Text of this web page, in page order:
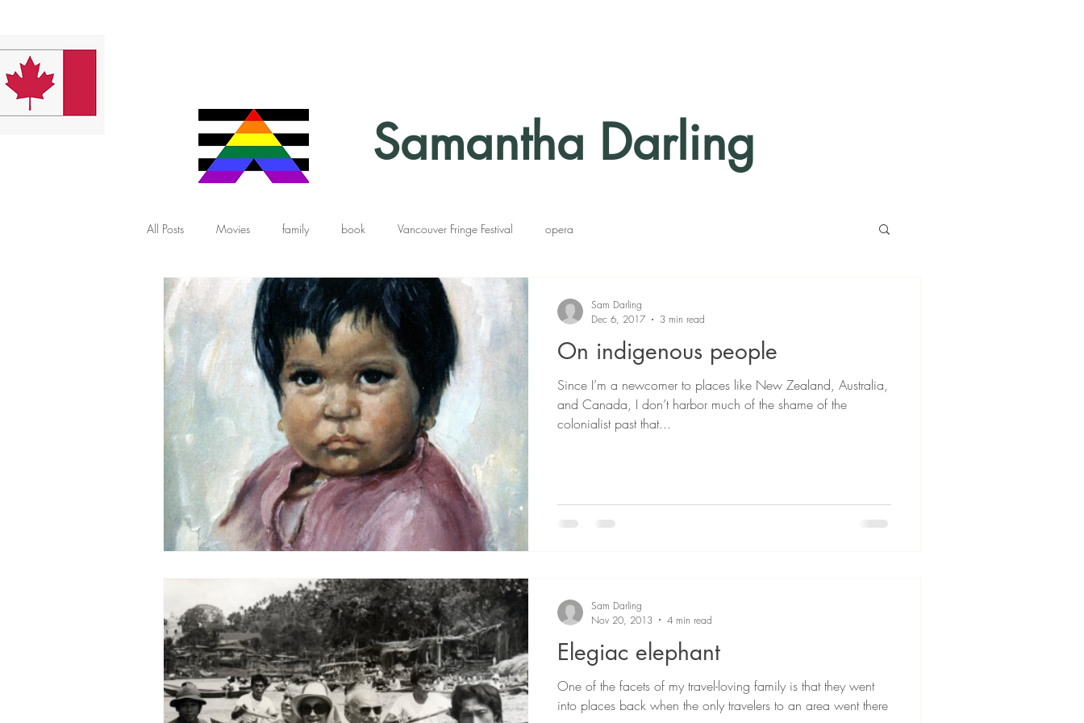
Samantha Darling
All Posts Movies family book Vancouver Fringe Festival opera
On indigenous people
Since I’m a newcomer to places like New Zealand, Australia,
and Canada, I don’t harbor much of the shame of the
colonialist past that...
Sam Darling
Dec 6, 2017
3 min read
Elegiac elephant
One of the facets of my travel-loving family is that they went
into places back when the only travelers to an area went there
Sam Darling
Nov 20, 2013
4 min read